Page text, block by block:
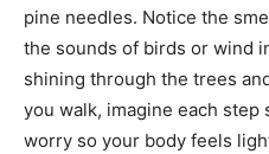
pine needles. Notice the
the sounds of birds or wind
shining through the trees
you walk, imagine each
worry so your body feels